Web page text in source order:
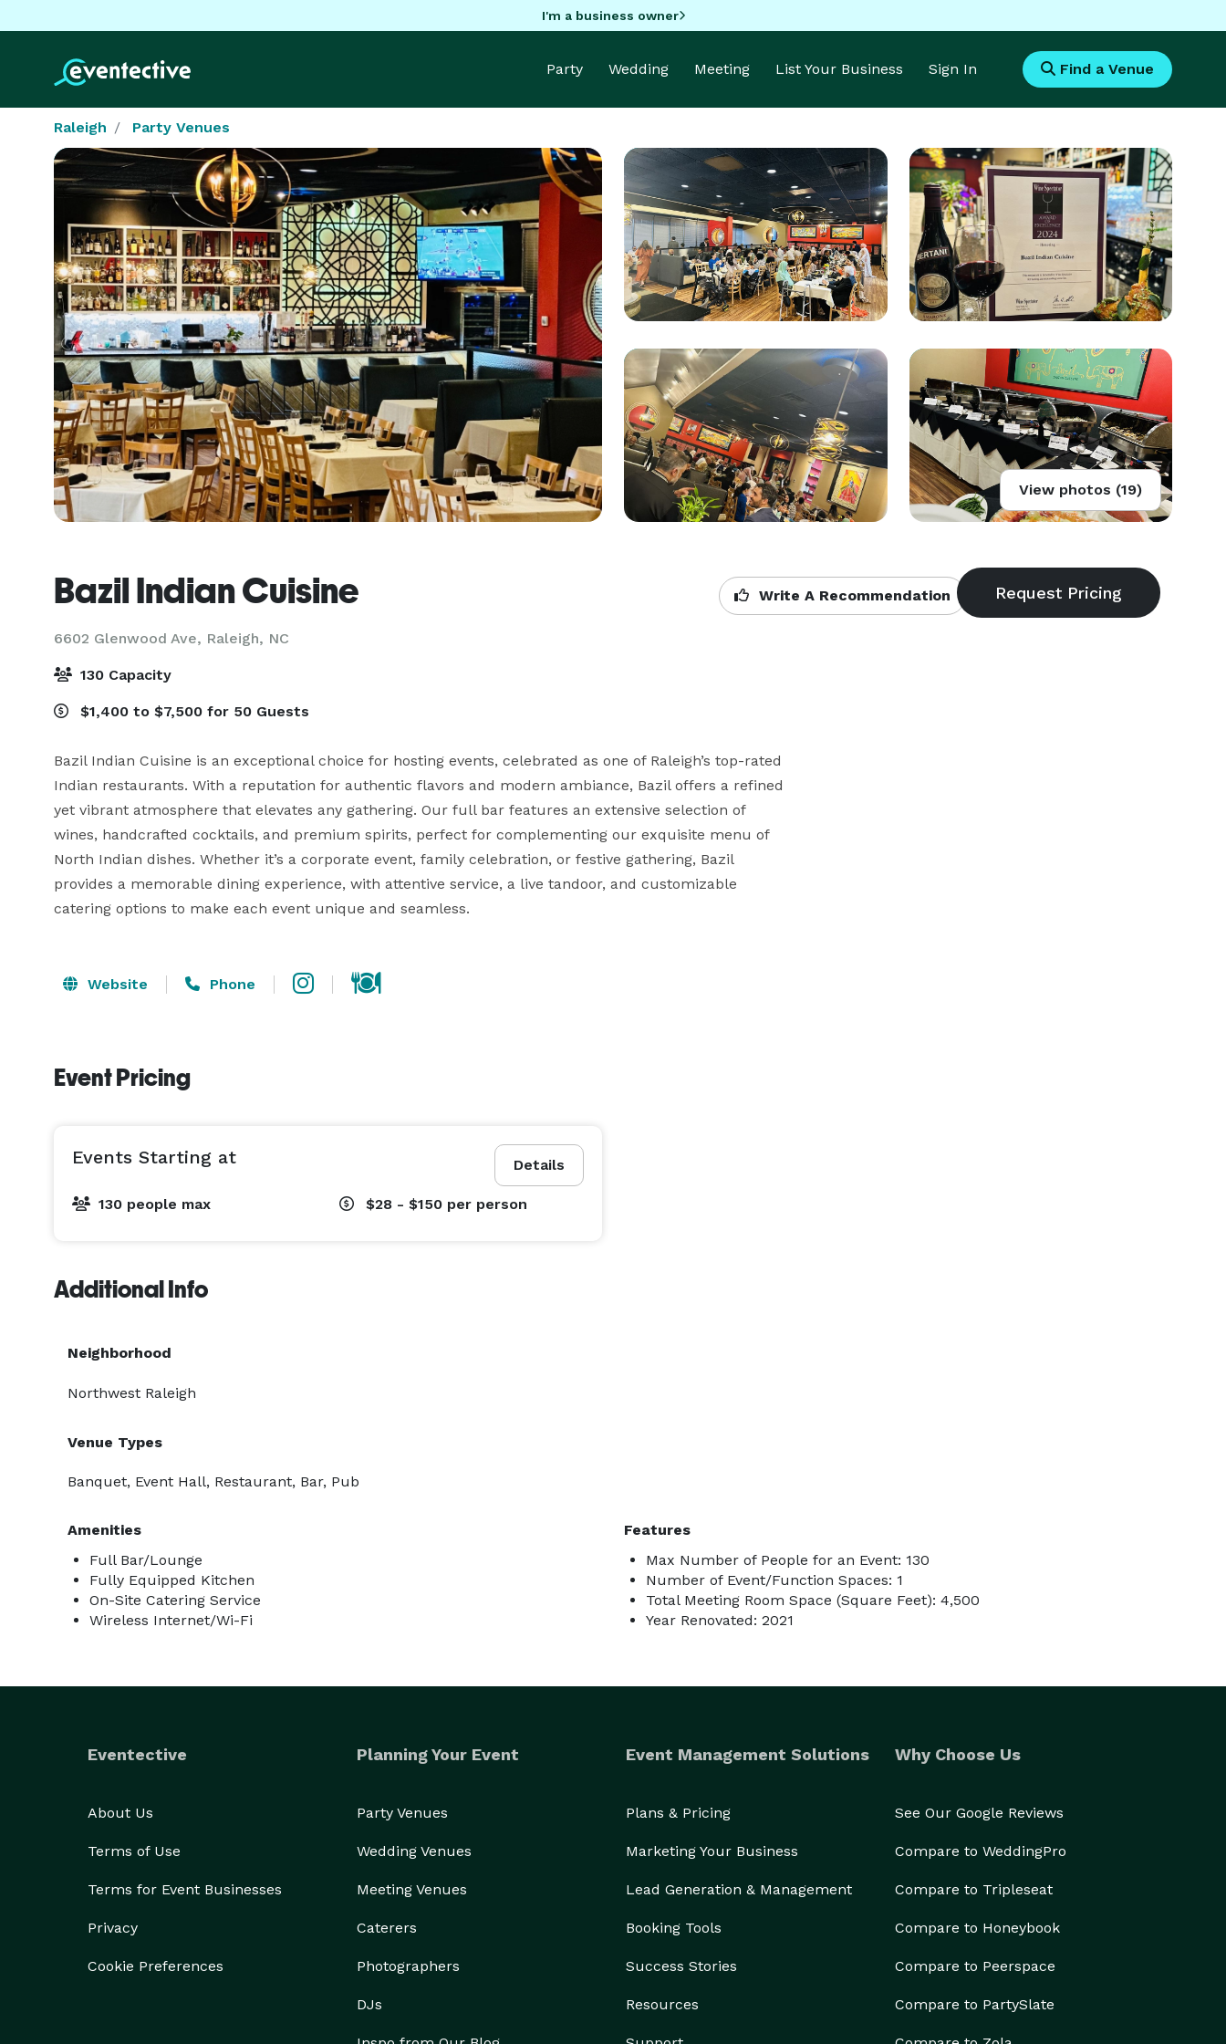
I'm a business owner
Party Wedding Meeting List Your Business Sign In Find a Venue
Raleigh Party Venues
View photos (19)
Bazil Indian Cuisine
6602 Glenwood Ave, Raleigh, NC
Write A Recommendation
130 Capacity
$1,400 to $7,500 for 50 Guests
Bazil Indian Cuisine is an exceptional choice for hosting events, celebrated as one of Raleigh’s top-rated
Indian restaurants. With a reputation for authentic flavors and modern ambiance, Bazil offers a refined
yet vibrant atmosphere that elevates any gathering. Our full bar features an extensive selection of
wines, handcrafted cocktails, and premium spirits, perfect for complementing our exquisite menu of
North Indian dishes. Whether it’s a corporate event, family celebration, or festive gathering, Bazil
provides a memorable dining experience, with attentive service, a live tandoor, and customizable
catering options to make each event unique and seamless.
Website Phone
Event Pricing
Details
Events Starting at
130 people max $28 - $150 per person
Additional Info
Neighborhood
Northwest Raleigh
Venue Types
Banquet, Event Hall, Restaurant, Bar, Pub
Amenities
Full Bar/Lounge
Fully Equipped Kitchen
On-Site Catering Service
Wireless Internet/Wi-Fi
Features
Max Number of People for an Event: 130
Number of Event/Function Spaces: 1
Total Meeting Room Space (Square Feet): 4,500
Year Renovated: 2021
Eventective
About Us
Terms of Use
Terms for Event Businesses
Privacy
Cookie Preferences
Planning Your Event
Party Venues
Wedding Venues
Meeting Venues
Caterers
Photographers
DJs
Event Management Solutions
Plans & Pricing
Marketing Your Business
Lead Generation & Management
Booking Tools
Success Stories
Resources
Why Choose Us
See Our Google Reviews
Compare to WeddingPro
Compare to Tripleseat
Compare to Honeybook
Compare to Peerspace
Compare to PartySlate